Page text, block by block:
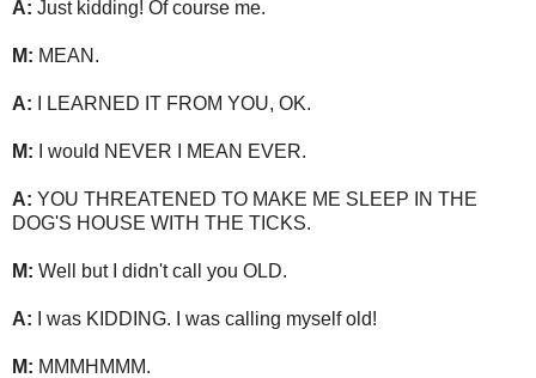
A: Just kidding! Of course me.
M: MEAN.
A: I LEARNED IT FROM YOU, OK.
M: I would NEVER I MEAN EVER.
A: YOU THREATENED TO MAKE ME SLEEP IN THE
DOG'S HOUSE WITH THE TICKS.
M: Well but I didn't call you OLD.
A: I was KIDDING. I was calling myself old!
M: MMMHMMM.